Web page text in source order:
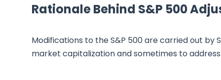
Rationale Behind S&P 500
Modifications to the S&P 500 are carried out by
market capitalization and sometimes to